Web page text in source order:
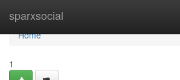
sparxsocial
Home
Home
1